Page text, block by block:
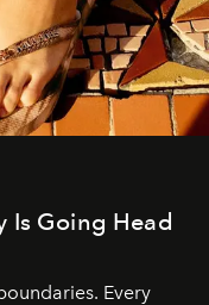
Is Going Head
Every